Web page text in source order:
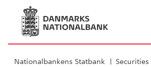
Nationalbankens Statbank Securities